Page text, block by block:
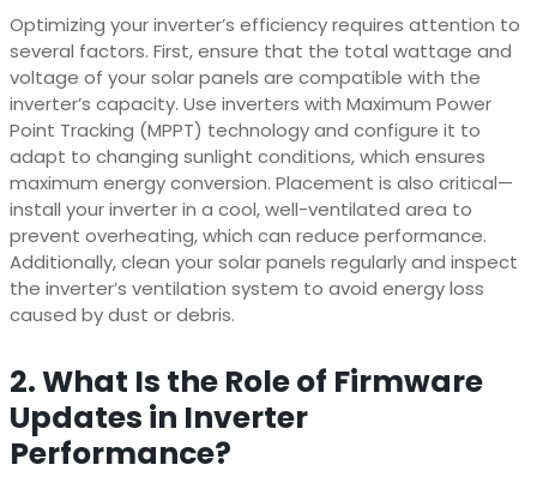
Optimizing your inverter’s efficiency requires attention to
several factors. First, ensure that the total wattage and
voltage of your solar panels are compatible with the
inverter’s capacity. Use inverters with Maximum Power
Point Tracking (MPPT) technology and configure it to
adapt to changing sunlight conditions, which ensures
maximum energy conversion. Placement is also critical—
install your inverter in a cool, well-ventilated area to
prevent overheating, which can reduce performance.
Additionally, clean your solar panels regularly and inspect
the inverter’s ventilation system to avoid energy loss
caused by dust or debris.
2. What Is the Role of Firmware
Updates in Inverter
Performance?